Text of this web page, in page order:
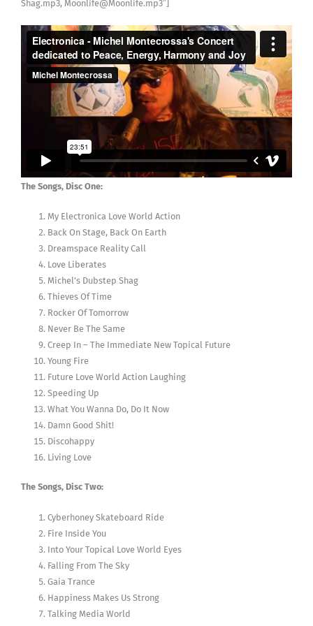
Shag.mp3, Moonlife@Moonlife.mp3″]
The Songs, Disc One:
My Electronica Love World Action
Back On Stage, Back On Earth
Dreamspace Reality Call
Love Liberates
Michel’s Dubstep Shag
Thieves Of Time
Rocker Of Tomorrow
Never Be The Same
Creep In – The Immediate New Topical Future
Young Fire
Future Love World Action Laughing
Speeding Up
What You Wanna Do, Do It Now
Damn Good Shit!
Discohappy
Living Love
The Songs, Disc Two:
Cyberhoney Skateboard Ride
Fire Inside You
Into Your Topical Love World Eyes
Falling From The Sky
Gaia Trance
Happiness Makes Us Strong
Talking Media World